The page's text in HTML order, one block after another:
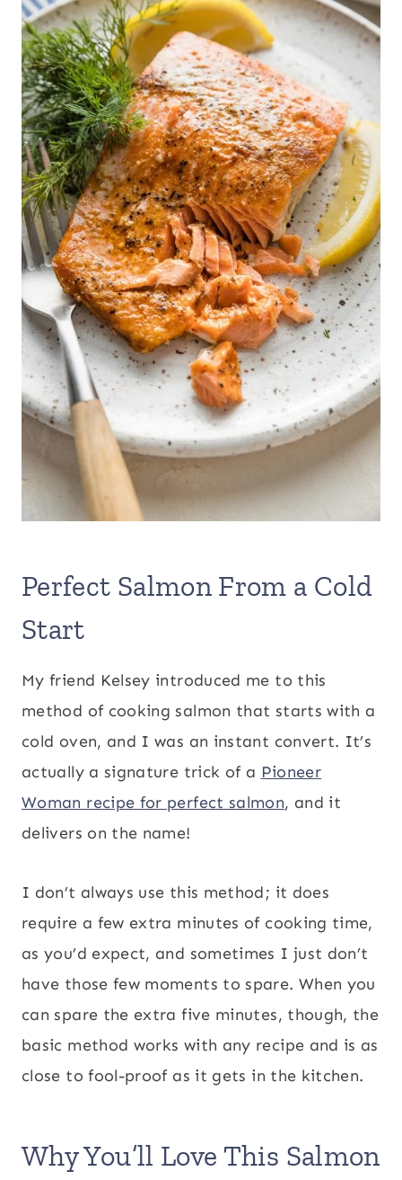
Perfect Salmon From a Cold
Start
My friend Kelsey introduced me to this
method of cooking salmon that starts with a
cold oven, and I was an instant convert. It’s
actually a signature trick of a Pioneer
Woman recipe for perfect salmon, and it
delivers on the name!
I don’t always use this method; it does
require a few extra minutes of cooking time,
as you’d expect, and sometimes I just don’t
have those few moments to spare. When you
can spare the extra five minutes, though, the
basic method works with any recipe and is as
close to fool-proof as it gets in the kitchen.
Why You’ll Love This Salmon